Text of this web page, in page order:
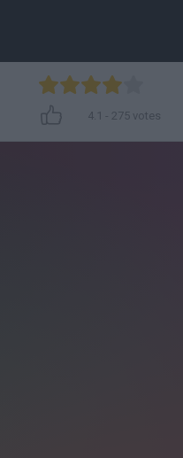
4.1 - 275 votes